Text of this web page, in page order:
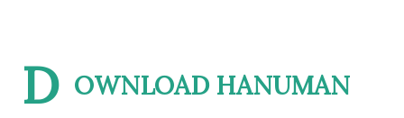
D OWNLOAD HANUMAN